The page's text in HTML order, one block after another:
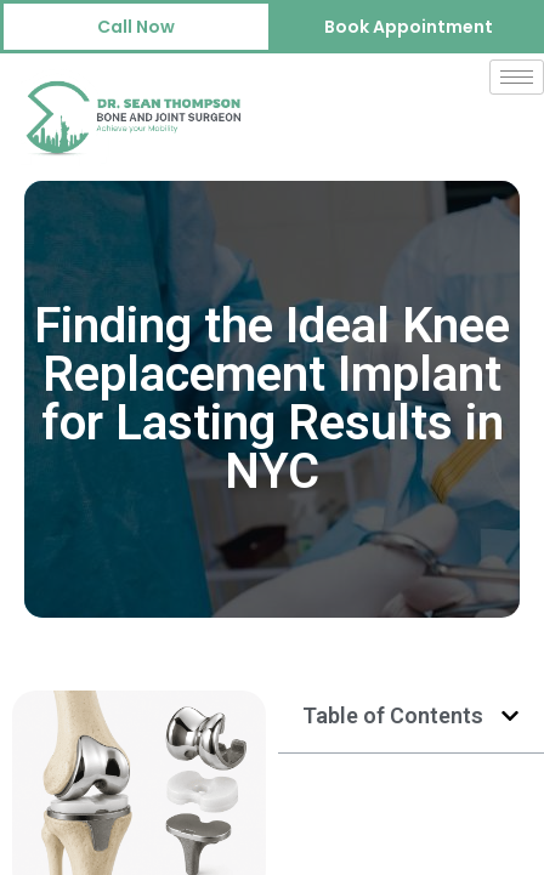
Call Now Book Appointment
Finding the Ideal Knee
Replacement Implant
for Lasting Results in
NYC
Table of Contents